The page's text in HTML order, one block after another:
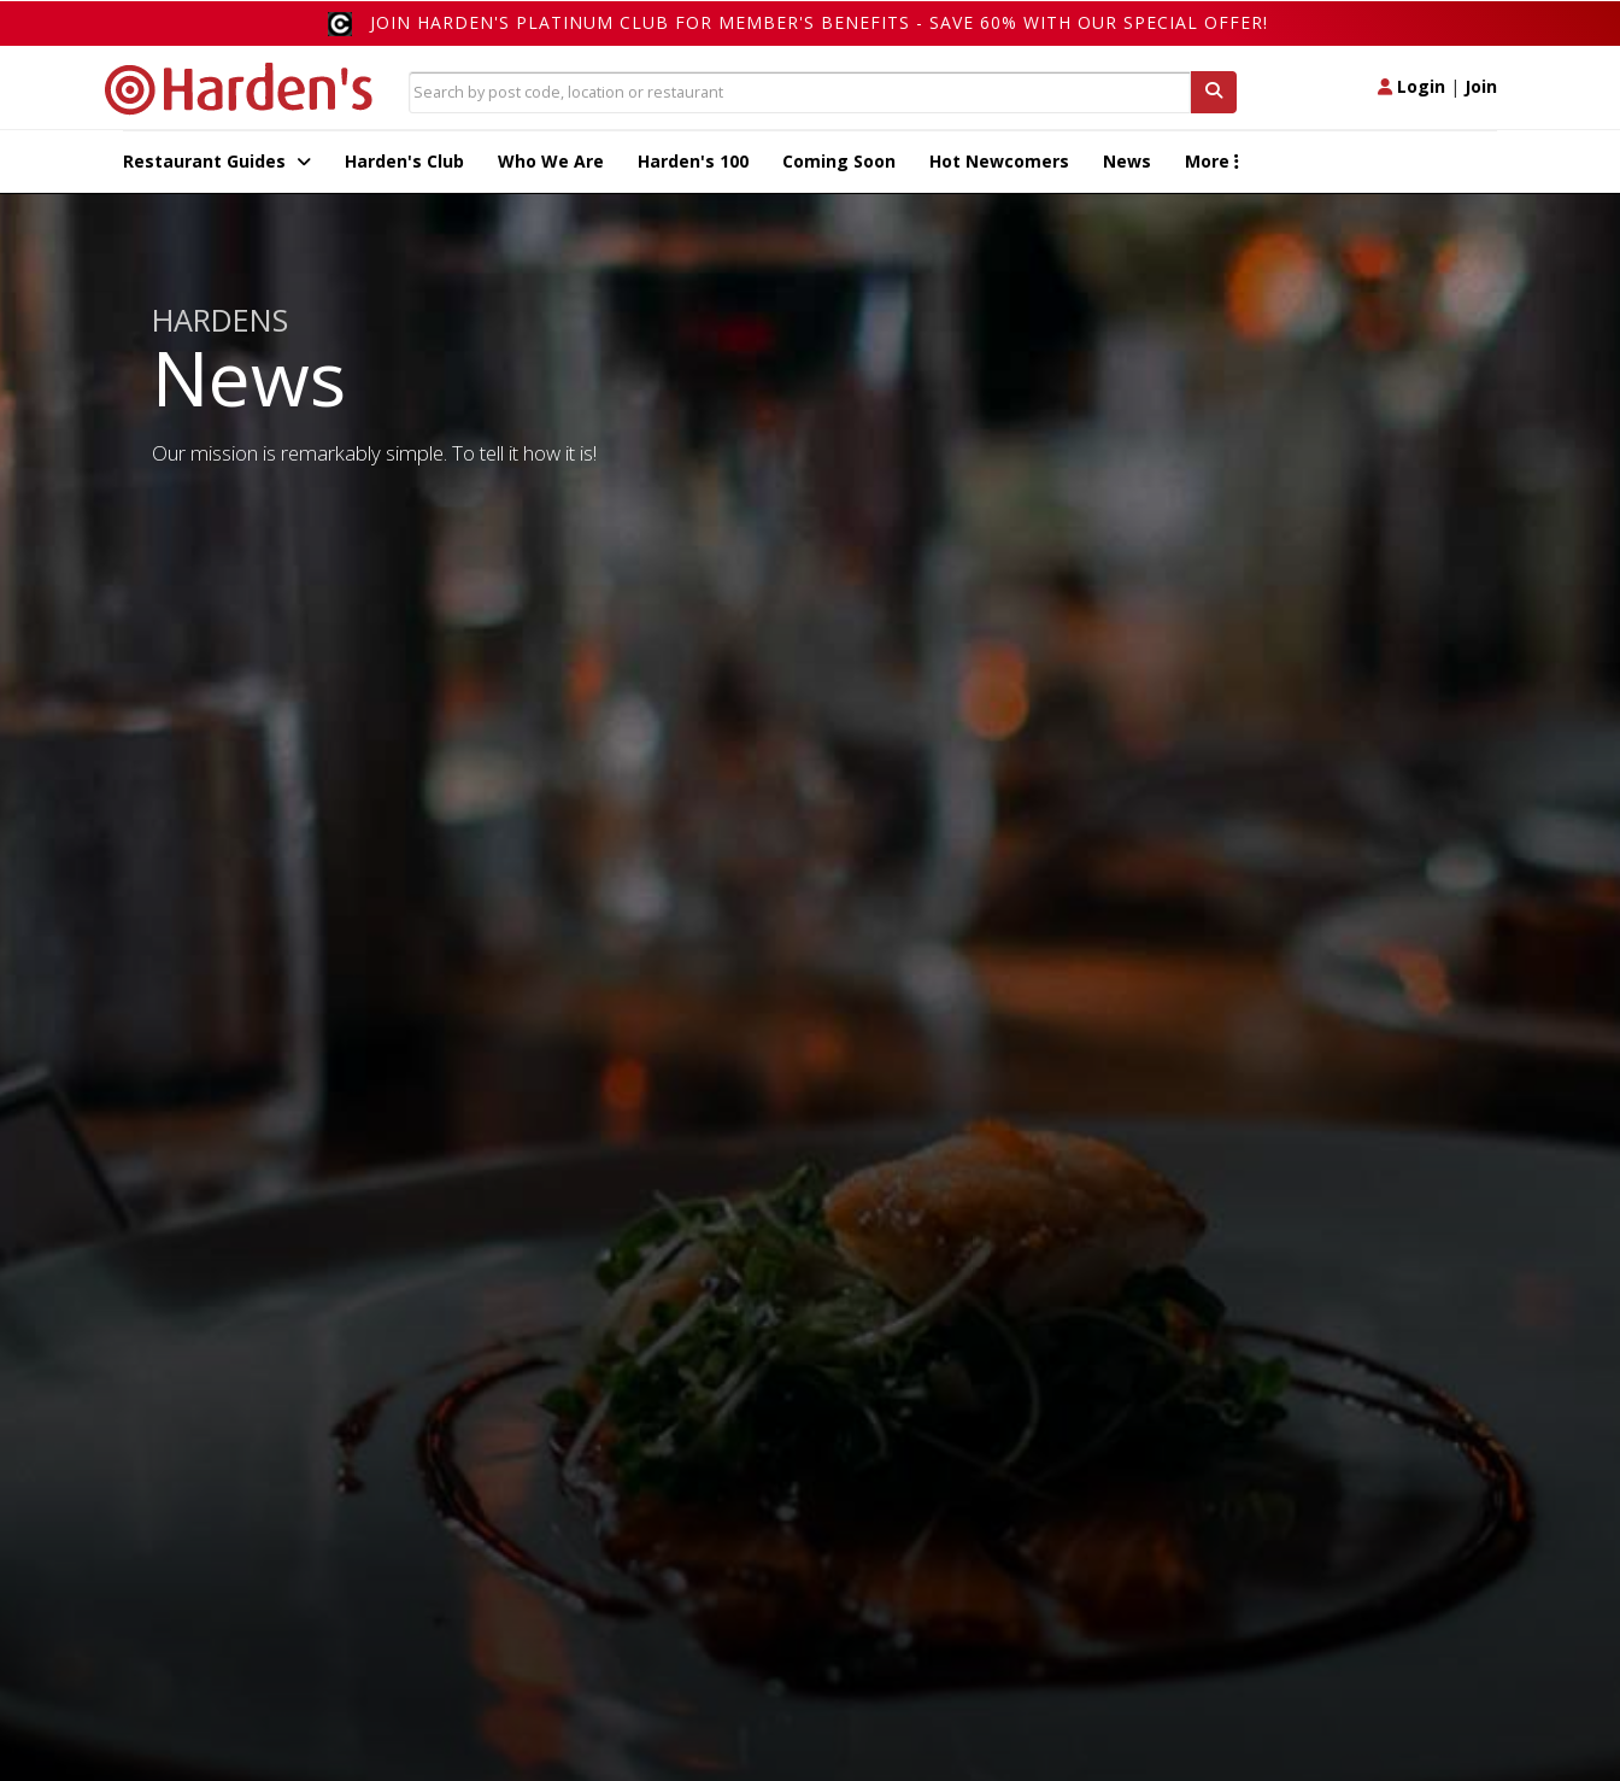
JOIN HARDEN'S PLATINUM CLUB FOR MEMBER'S BENEFITS - SAVE 60% WITH OUR SPECIAL OFFER!
Login | Join
Restaurant Guides Harden's Club Who We Are Harden's 100 Coming Soon Hot Newcomers News More
HARDENS
News
Our mission is remarkably simple. To tell it how it is!